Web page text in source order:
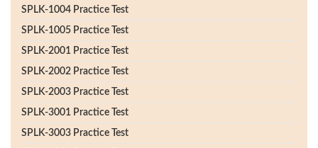
SPLK-1004 Practice Test
SPLK-1005 Practice Test
SPLK-2001 Practice Test
SPLK-2002 Practice Test
SPLK-2003 Practice Test
SPLK-3001 Practice Test
SPLK-3003 Practice Test